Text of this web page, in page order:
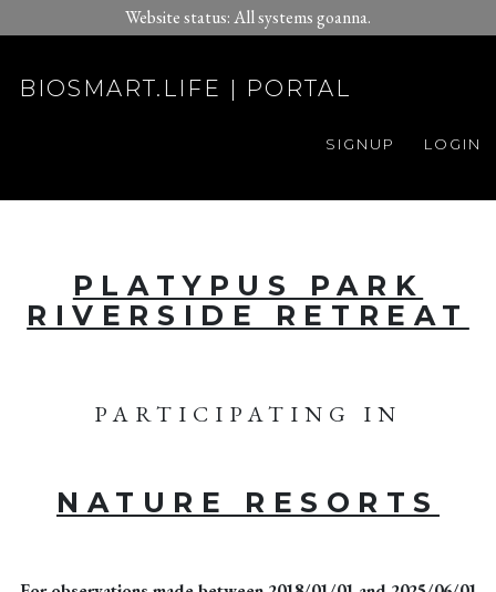
Website status: All systems goanna.
BIOSMART.LIFE | PORTAL
LOGIN
SIGNUP
PLATYPUS PARK
RIVERSIDE RETREAT
PARTICIPATING IN
NATURE RESORTS